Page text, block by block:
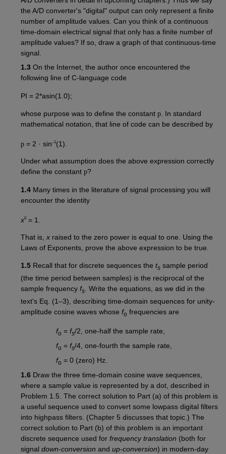
the A/D converter's "digital" output can only represent a finite
number of amplitude values. Can you think of a continuous
time-domain electrical signal that only has a finite number of
amplitude values? If so, draw a graph of that continuous-time
signal.
1.3On the Internet, the author once encountered the
following line of C-language code
PI = 2*asin(1.0);
whose purpose was to define the constant p. In standard
mathematical notation, that line of code can be described by
p= 2 · sin–1(1).
Under what assumption does the above expression correctly
define the constant p?
1.4Many times in the literature of signal processing you will
encounter the identity
x0= 1.
That is, xraised to the zero power is equal to one. Using the
Laws of Exponents, prove the above expression to be true.
1.5Recall that for discrete sequences the tssample period
(the time period between samples) is the reciprocal of the
sample frequency fs. Write the equations, as we did in the
text's Eq. (1–3), describing time-domain sequences for unity-
amplitude cosine waves whose fo frequencies are
fo =fs/2, one-half the sample rate,
fo =fs/4, one-fourth the sample rate,
fo = 0 (zero) Hz.
1.6Draw the three time-domain cosine wave sequences,
where a sample value is represented by a dot, described in
Problem 1.5. The correct solution to Part (a) of this problem is
a useful sequence used to convert some lowpass digital filters
into highpass filters. (Chapter 5 discusses that topic.) The
correct solution to Part (b) of this problem is an important
discrete sequence used for frequency translation (both for
signal down-conversion and up-conversion) in modern-day